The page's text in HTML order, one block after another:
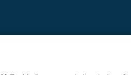
to other web sites, in order to assist